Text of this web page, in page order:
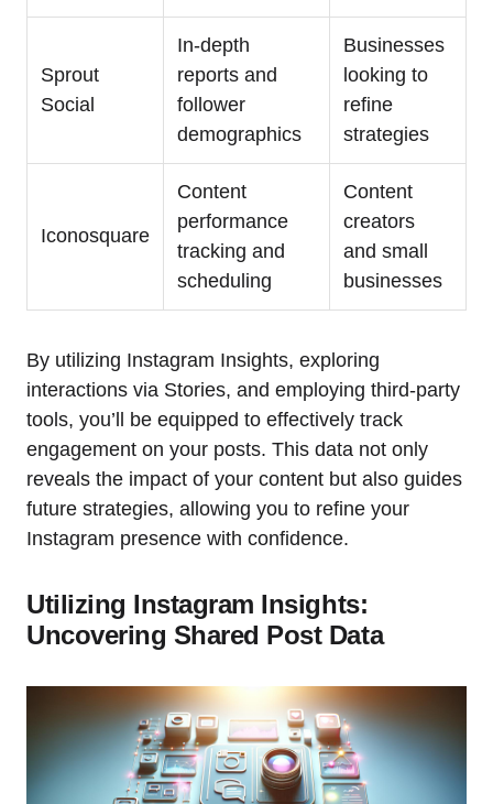
Sprout
Social
In-depth
reports and
follower
demographics
Businesses
looking to
refine
strategies
Iconosquare
Content
performance
tracking and
scheduling
Content
creators
and small
businesses
By utilizing Instagram Insights, exploring
interactions via Stories, and employing third-party
tools, you’ll be equipped to effectively track
engagement on your posts. This data not only
reveals the impact of your content but also guides
future strategies, allowing you to refine your
Instagram presence with confidence.
Utilizing Instagram Insights:
Uncovering Shared Post Data